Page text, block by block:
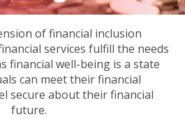
of financial inclusion
services fulfill the needs
financial well-being is a state
can meet their financial
secure about their financial
future.